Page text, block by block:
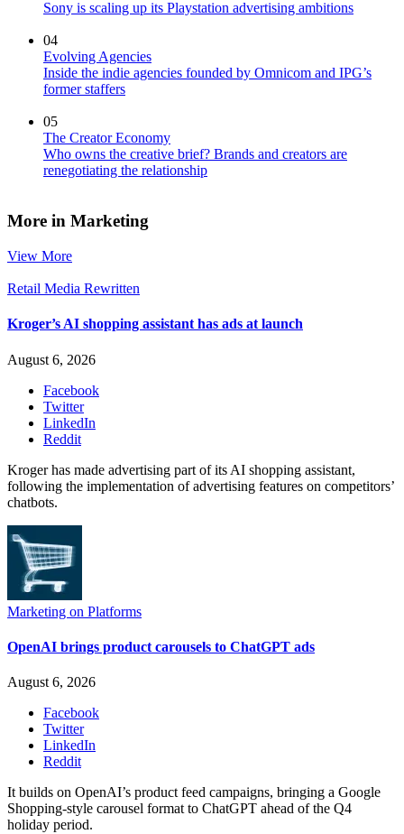
Sony is scaling up its Playstation advertising ambitions
04
Evolving Agencies
Inside the indie agencies founded by Omnicom and IPG’s
former staffers
05
The Creator Economy
Who owns the creative brief? Brands and creators are
renegotiating the relationship
More in Marketing
View More
Retail Media Rewritten
Kroger’s AI shopping assistant has ads at launch
August 6, 2026
Facebook
Twitter
LinkedIn
Reddit
Kroger has made advertising part of its AI shopping assistant,
following the implementation of advertising features on competitors’
chatbots.
Marketing on Platforms
OpenAI brings product carousels to ChatGPT ads
August 6, 2026
Facebook
Twitter
LinkedIn
Reddit
It builds on OpenAI’s product feed campaigns, bringing a Google
Shopping-style carousel format to ChatGPT ahead of the Q4
holiday period.